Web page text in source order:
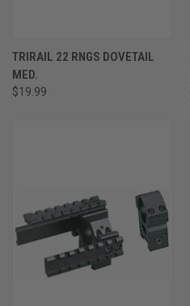
TRIRAIL 22 RNGS DOVETAIL
MED.
$19.99